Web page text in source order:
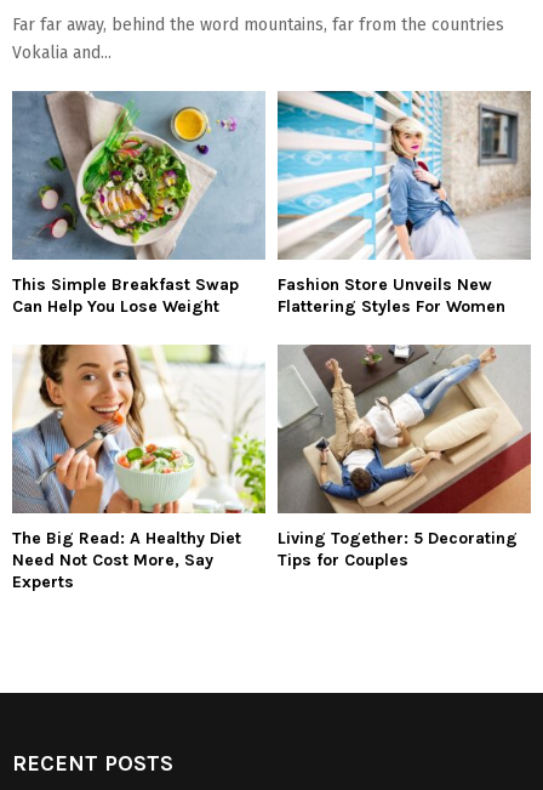
Far far away, behind the word mountains, far from the countries
Vokalia and...
This Simple Breakfast Swap
Can Help You Lose Weight
Fashion Store Unveils New
Flattering Styles For Women
The Big Read: A Healthy Diet
Need Not Cost More, Say
Experts
Living Together: 5 Decorating
Tips for Couples
RECENT POSTS